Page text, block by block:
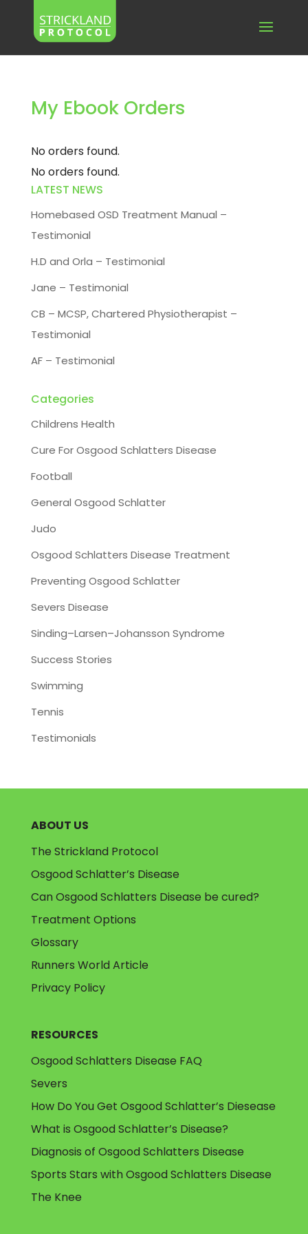
My Ebook Orders
No orders found.
No orders found.
LATEST NEWS
Homebased OSD Treatment Manual –
Testimonial
H.D and Orla – Testimonial
Jane – Testimonial
CB – MCSP, Chartered Physiotherapist –
Testimonial
AF – Testimonial
Categories
Childrens Health
Cure For Osgood Schlatters Disease
Football
General Osgood Schlatter
Judo
Osgood Schlatters Disease Treatment
Preventing Osgood Schlatter
Severs Disease
Sinding–Larsen–Johansson Syndrome
Success Stories
Swimming
Tennis
Testimonials
ABOUT US
The Strickland Protocol
Osgood Schlatter’s Disease
Can Osgood Schlatters Disease be cured?
Treatment Options
Glossary
Runners World Article
Privacy Policy
RESOURCES
Osgood Schlatters Disease FAQ
Severs
How Do You Get Osgood Schlatter’s Diesease
What is Osgood Schlatter’s Disease?
Diagnosis of Osgood Schlatters Disease
Sports Stars with Osgood Schlatters Disease
The Knee